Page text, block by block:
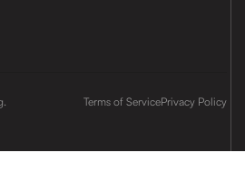
Terms of ServicePrivacy Policy